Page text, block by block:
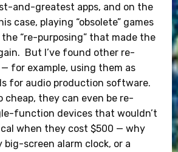
and-greatest apps, and on the
case, playing “obsolete” games
“re-purposing” that made the
But I’ve found other re-
— for example, using them as
for audio production software.
cheap, they can even be re-
function devices that wouldn’t
when they cost $500 — why
screen alarm clock, or a